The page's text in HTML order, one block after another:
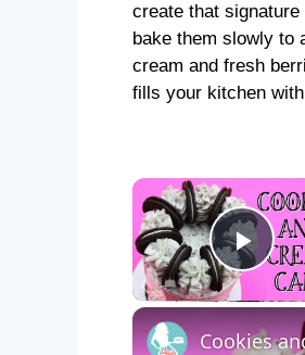
create that signature
bake them slowly to
cream and fresh
fills your kitchen
Cookies